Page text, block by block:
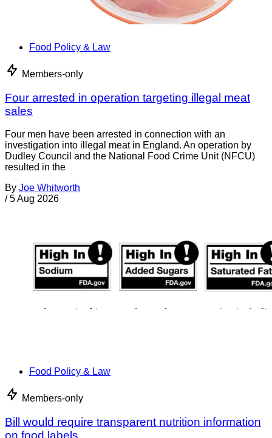
Food Policy & Law
Members-only
Four arrested in operation targeting illegal meat
sales
Four men have been arrested in connection with an
investigation into illegal meat in England. An operation by
Dudley Council and the National Food Crime Unit (NFCU)
resulted in the
By Joe Whitworth
/ 5 Aug 2026
Food Policy & Law
Members-only
Bill would require transparent nutrition information
on food labels